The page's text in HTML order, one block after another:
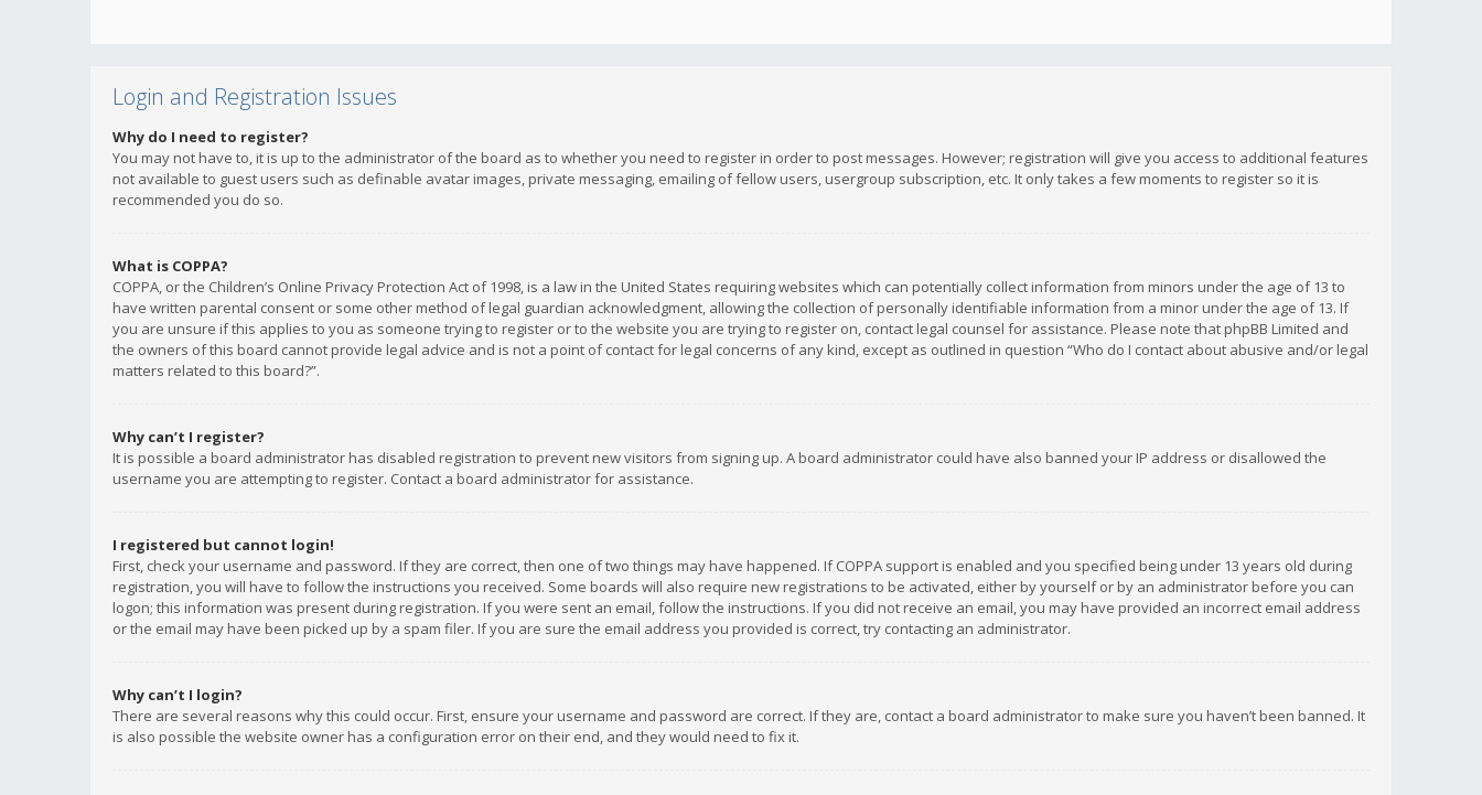
Login and Registration Issues
Why do I need to register?
You may not have to, it is up to the administrator of the board as to whether you need to register in order to post messages. However; registration will give you access to additional features
not available to guest users such as definable avatar images, private messaging, emailing of fellow users, usergroup subscription, etc. It only takes a few moments to register so it is
recommended you do so.
What is COPPA?
COPPA, or the Children’s Online Privacy Protection Act of 1998, is a law in the United States requiring websites which can potentially collect information from minors under the age of 13 to
have written parental consent or some other method of legal guardian acknowledgment, allowing the collection of personally identifiable information from a minor under the age of 13. If
you are unsure if this applies to you as someone trying to register or to the website you are trying to register on, contact legal counsel for assistance. Please note that phpBB Limited and
the owners of this board cannot provide legal advice and is not a point of contact for legal concerns of any kind, except as outlined in question “Who do I contact about abusive and/or legal
matters related to this board?”.
Why can’t I register?
It is possible a board administrator has disabled registration to prevent new visitors from signing up. A board administrator could have also banned your IP address or disallowed the
username you are attempting to register. Contact a board administrator for assistance.
I registered but cannot login!
First, check your username and password. If they are correct, then one of two things may have happened. If COPPA support is enabled and you specified being under 13 years old during
registration, you will have to follow the instructions you received. Some boards will also require new registrations to be activated, either by yourself or by an administrator before you can
logon; this information was present during registration. If you were sent an email, follow the instructions. If you did not receive an email, you may have provided an incorrect email address
or the email may have been picked up by a spam filer. If you are sure the email address you provided is correct, try contacting an administrator.
Why can’t I login?
There are several reasons why this could occur. First, ensure your username and password are correct. If they are, contact a board administrator to make sure you haven’t been banned. It
is also possible the website owner has a configuration error on their end, and they would need to fix it.